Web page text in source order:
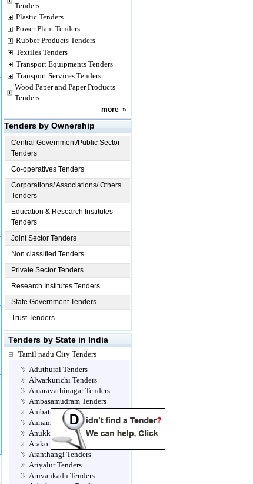
Tenders
Plastic Tenders
Power Plant Tenders
Rubber Products Tenders
Textiles Tenders
Transport Equipments Tenders
Transport Services Tenders
Wood Paper and Paper Products
Tenders
more »
Tenders by Ownership
Central Government/Public Sector
Tenders
Co-operatives Tenders
Corporations/ Associations/ Others
Tenders
Education & Research Institutes
Tenders
Joint Sector Tenders
Non classified Tenders
Private Sector Tenders
Research Institutes Tenders
State Government Tenders
Trust Tenders
Tenders by State in India
Tamil nadu City Tenders
Aduthurai Tenders
Alwarkurichi Tenders
Amaravathinagar Tenders
Ambasamudram Tenders
Ambattur Tenders
Annamalainagar Tenders
Anukkavur Tenders
Arakonam Tenders
Aranthangi Tenders
Ariyalur Tenders
Aruvankadu Tenders